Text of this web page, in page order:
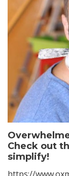
Check out
simplify!